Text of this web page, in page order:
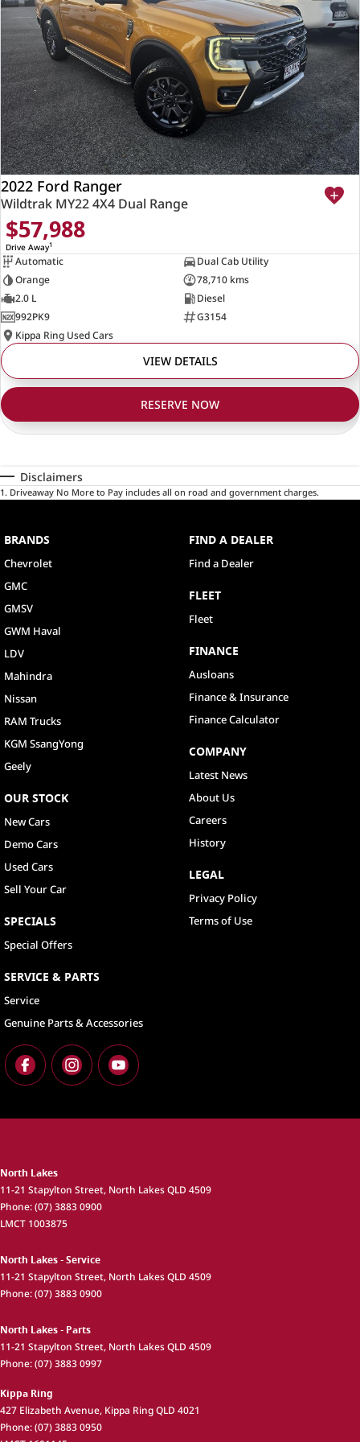
2022 Ford Ranger
Wildtrak MY22 4X4 Dual Range
$57,988
Drive Away1
Automatic
Dual Cab Utility
Orange
78,710 kms
2.0 L
Diesel
992PK9
G3154
Kippa Ring Used Cars
VIEW DETAILS
RESERVE NOW
Disclaimers
1 . Driveaway No More to Pay includes all on road and government charges.
BRANDS
Chevrolet
GMC
GMSV
GWM Haval
LDV
Mahindra
Nissan
RAM Trucks
KGM SsangYong
Geely
OUR STOCK
New Cars
Demo Cars
Used Cars
Sell Your Car
SPECIALS
Special Offers
SERVICE & PARTS
Service
Genuine Parts & Accessories
FIND A DEALER
Find a Dealer
FLEET
Fleet
FINANCE
Ausloans
Finance & Insurance
Finance Calculator
COMPANY
Latest News
About Us
Careers
History
LEGAL
Privacy Policy
Terms of Use
North Lakes
11-21 Stapylton Street, North LakesQLD 4509
Phone:(07) 3883 0900
LMCT 1003875
North Lakes - Service
11-21 Stapylton Street, North LakesQLD 4509
Phone:(07) 3883 0900
North Lakes - Parts
11-21 Stapylton Street, North LakesQLD 4509
Phone:(07) 3883 0997
Kippa Ring
427 Elizabeth Avenue, Kippa RingQLD 4021
Phone:(07) 3883 0950